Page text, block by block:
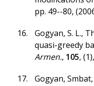
pp. 49--80,
Gogyan, S. L.,
quasi-greedy
Armen., 105, (1),
Gogyan, Smbat,